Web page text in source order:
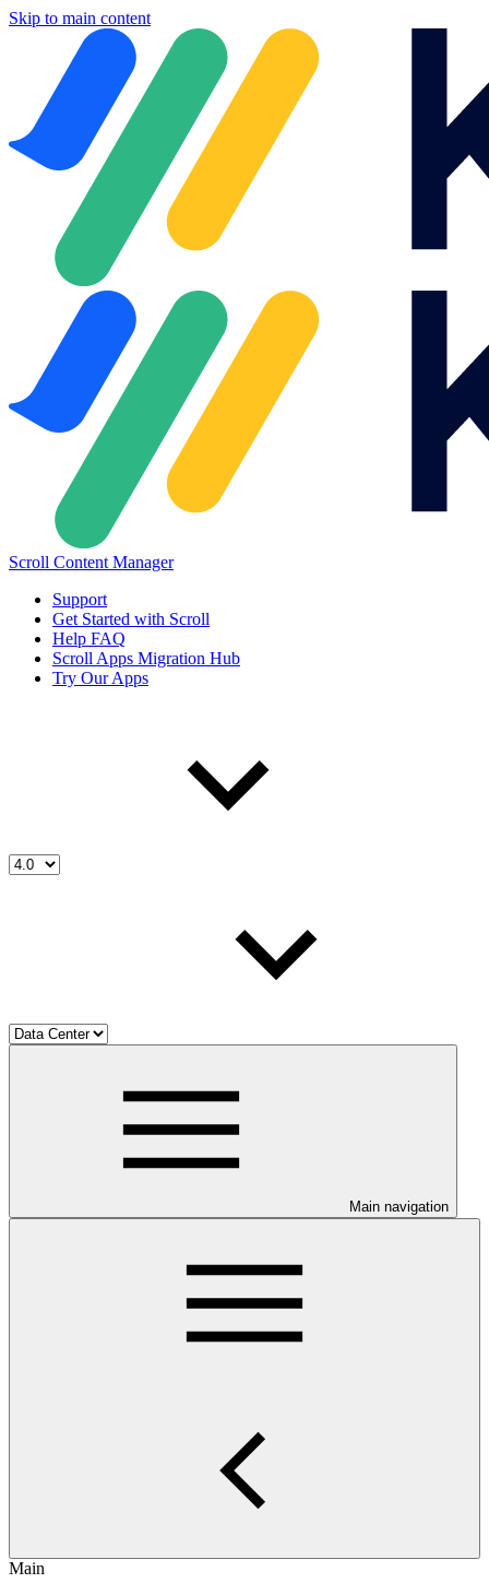
Skip to main content
Scroll Content Manager
Support
Get Started with Scroll
Help FAQ
Scroll Apps Migration Hub
Try Our Apps
Main navigation
Main